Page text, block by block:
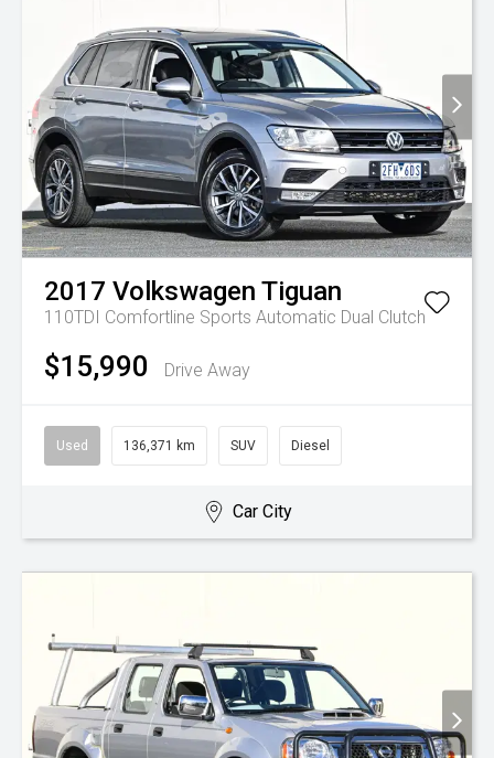
2017 Volkswagen Tiguan
110TDI Comfortline Sports Automatic Dual Clutch
$15,990 Drive Away
Used 136,371 km SUV Diesel
Car City